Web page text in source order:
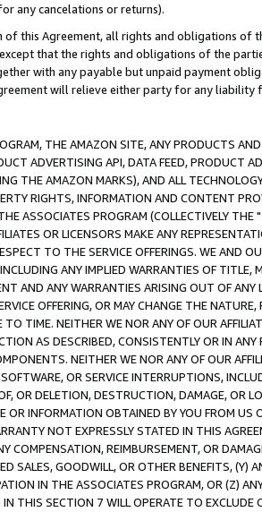
any cancelations or returns).
of this Agreement, all rights and obligations of
that the rights and obligations of the
with any payable but unpaid payment
will relieve either party for any liability
THE AMAZON SITE, ANY PRODUCTS
ADVERTISING API, DATA FEED, PRODUCT
THE AMAZON MARKS), AND ALL
RIGHTS, INFORMATION AND CONTENT
ASSOCIATES PROGRAM (COLLECTIVELY THE "
OR LICENSORS MAKE ANY
TO THE SERVICE OFFERINGS. WE AND
ANY IMPLIED WARRANTIES OF
AND ANY WARRANTIES ARISING OUT OF ANY
OFFERING, OR MAY CHANGE THE
TO TIME. NEITHER WE NOR ANY OF OUR
AS DESCRIBED, CONSISTENTLY OR IN
NEITHER WE NOR ANY OF OUR
OR SERVICE INTERRUPTIONS,
OR DELETION, DESTRUCTION, DAMAGE, OR
OR INFORMATION OBTAINED BY YOU FROM
NOT EXPRESSLY STATED IN THIS
COMPENSATION, REIMBURSEMENT, OR
SALES, GOODWILL, OR OTHER BENEFITS,
IN THE ASSOCIATES PROGRAM, OR (Z)
THIS SECTION 7 WILL OPERATE TO